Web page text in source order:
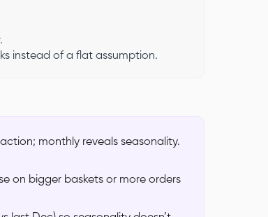
instead of a flat assumption.
monthly reveals seasonality.
on bigger baskets or more orders